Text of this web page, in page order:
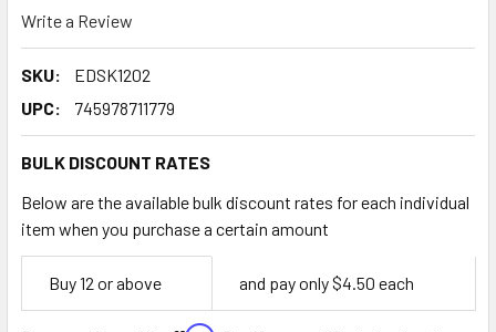
Write a Review
SKU:
EDSK1202
UPC:
745978711779
BULK DISCOUNT RATES
Below are the available bulk discount rates for each individual
item when you purchase a certain amount
Empty
Space
Buy 12 or above and pay only $4.50 each